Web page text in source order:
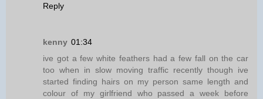
Reply
kenny 01:34
ive got a few white feathers had a few fall on the car
too when in slow moving traffic recently though ive
started finding hairs on my person same length and
colour of my girlfriend who passed a week before